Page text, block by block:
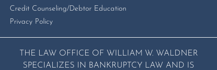
Credit Counseling/Debtor Education
Privacy Policy
THE LAW OFFICE OF WILLIAM W. WALDNER
SPECIALIZES IN BANKRUPTCY LAW AND IS